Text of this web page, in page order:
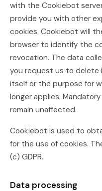
with the Cookiebot
provide you with other
cookies. Cookiebot will
browser to identify the
revocation. The data
you request us to
itself or the purpose for
longer applies.
remain unaffected.
Cookiebot is used to
for the use of cookies.
(c) GDPR.
Data processing